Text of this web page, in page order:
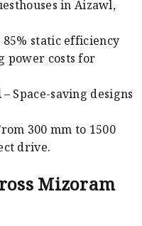
in Aizawl,
static efficiency
power costs for
– Space-saving designs
300 mm to 1500
drive.
Mizoram